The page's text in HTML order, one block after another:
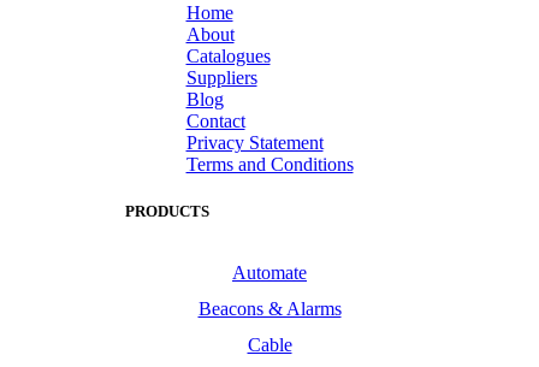
Home
About
Catalogues
Suppliers
Blog
Contact
Privacy Statement
Terms and Conditions
PRODUCTS
Automate
Beacons & Alarms
Cable